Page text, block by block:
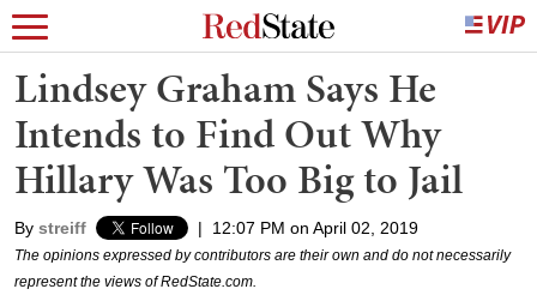
Lindsey Graham Says He
Intends to Find Out Why
Hillary Was Too Big to Jail
By streiff | 12:07 PM on April 02, 2019
The opinions expressed by contributors are their own and do not necessarily
represent the views of RedState.com.